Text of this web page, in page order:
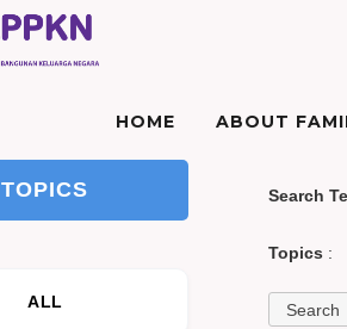
HOME ABOUT
TOPICS
ALL
Search
Topics :